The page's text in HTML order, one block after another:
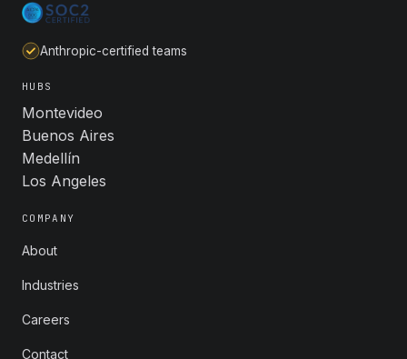
Anthropic-certified teams
HUBS
Montevideo
Buenos Aires
Medellín
Los Angeles
COMPANY
About
Industries
Careers
Contact